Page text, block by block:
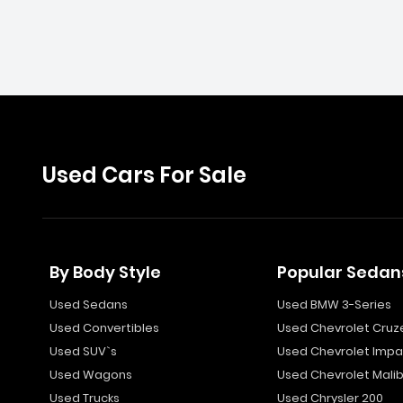
Used Cars For Sale
By Body Style
Used Sedans
Used Convertibles
Used SUV`s
Used Wagons
Used Trucks
Popular
Used BMW 3-Series
Used Chevrolet
Used Chevrolet
Used Chevrolet
Used Chrysler 200